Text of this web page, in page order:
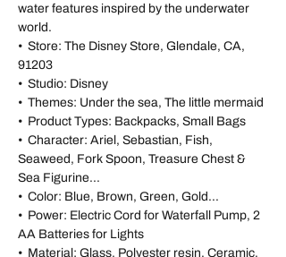
water features inspired by the underwater
world.
• Store: The Disney Store, Glendale, CA,
91203
• Studio: Disney
• Themes: Under the sea, The little mermaid
• Product Types: Backpacks, Small Bags
• Character: Ariel, Sebastian, Fish,
Seaweed, Fork Spoon, Treasure Chest &
Sea Figurine...
• Color: Blue, Brown, Green, Gold...
• Power: Electric Cord for Waterfall Pump, 2
AA Batteries for Lights
• Material: Glass, Polyester resin, Ceramic,